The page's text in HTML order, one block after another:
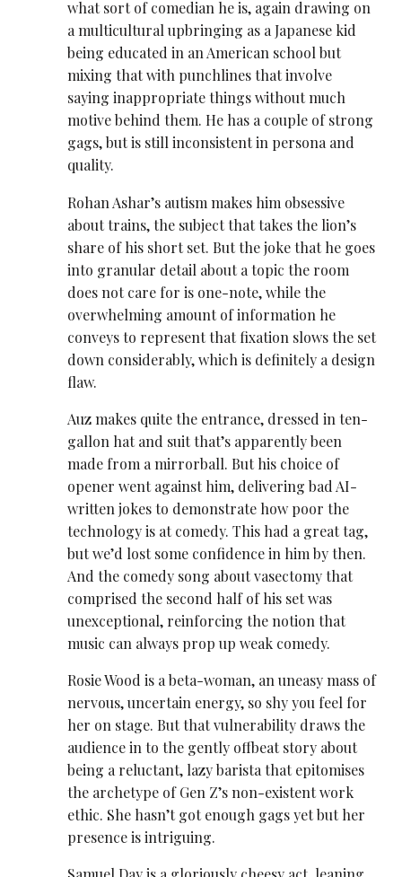
what sort of comedian he is, again drawing on
a multicultural upbringing as a Japanese kid
being educated in an American school but
mixing that with punchlines that involve
saying inappropriate things without much
motive behind them. He has a couple of strong
gags, but is still inconsistent in persona and
quality.
Rohan Ashar’s autism makes him obsessive
about trains, the subject that takes the lion’s
share of his short set. But the joke that he goes
into granular detail about a topic the room
does not care for is one-note, while the
overwhelming amount of information he
conveys to represent that fixation slows the set
down considerably, which is definitely a design
flaw.
Auz makes quite the entrance, dressed in ten-
gallon hat and suit that’s apparently been
made from a mirrorball. But his choice of
opener went against him, delivering bad AI-
written jokes to demonstrate how poor the
technology is at comedy. This had a great tag,
but we’d lost some confidence in him by then.
And the comedy song about vasectomy that
comprised the second half of his set was
unexceptional, reinforcing the notion that
music can always prop up weak comedy.
Rosie Wood is a beta-woman, an uneasy mass of
nervous, uncertain energy, so shy you feel for
her on stage. But that vulnerability draws the
audience in to the gently offbeat story about
being a reluctant, lazy barista that epitomises
the archetype of Gen Z’s non-existent work
ethic. She hasn’t got enough gags yet but her
presence is intriguing.